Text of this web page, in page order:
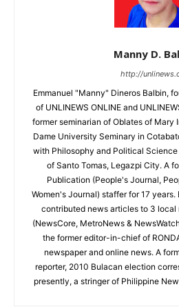
Manny D.
http://
Emmanuel "Manny" Dineros Balbin,
of UNLINEWS ONLINE and
former seminarian of Oblates of Mary
Dame University Seminary in
with Philosophy and Political
of Santo Tomas, Legazpi City. A
Publication (People's Journal,
Women's Journal) staffer for 17
contributed news articles to 3 local
(NewsCore, MetroNews &
the former editor-in-chief of
newspaper and online news. A
reporter, 2010 Bulacan election
presently, a stringer of Philippine